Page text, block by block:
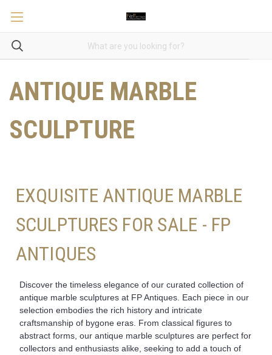
ANTIQUE MARBLE
SCULPTURE
EXQUISITE ANTIQUE MARBLE
SCULPTURES FOR SALE - FP
ANTIQUES
Discover the timeless elegance of our curated collection of
antique marble sculptures at FP Antiques. Each piece in our
selection embodies the rich history and intricate
craftsmanship of bygone eras. From classical figures to
abstract forms, our antique marble sculptures are perfect for
collectors and enthusiasts alike, seeking to add a touch of